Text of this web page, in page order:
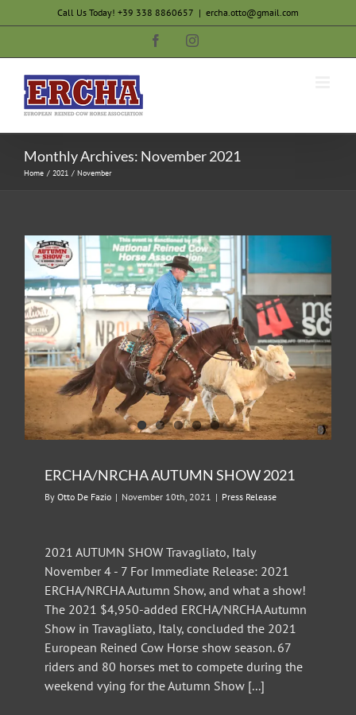
to
Call Us Today! +39 338 8860657 | ercha.otto@gmail.com
FacebookInstagram
Monthly Archives: November 2021
Home 2021 November
ERCHA/NRCHA AUTUMN SHOW 2021
By Otto De Fazio | November 10th, 2021 | Press Release
2021 AUTUMN SHOW Travagliato, Italy
November 4 - 7 For Immediate Release: 2021
ERCHA/NRCHA Autumn Show, and what a show!
The 2021 $4,950-added ERCHA/NRCHA Autumn
Show in Travagliato, Italy, concluded the 2021
European Reined Cow Horse show season. 67
riders and 80 horses met to compete during the
weekend vying for the Autumn Show [...]